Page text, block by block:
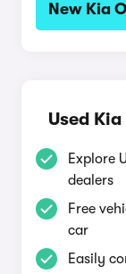
New Kia
Used
Explore
dealers
Free
car
Easily